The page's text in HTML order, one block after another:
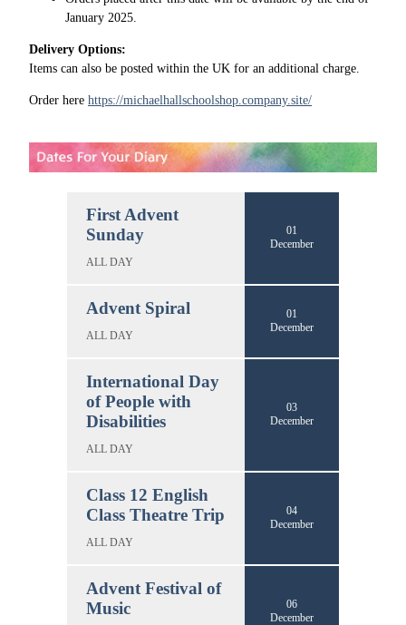
January 2025.
Delivery Options:
Items can also be posted within the UK for an additional charge.
Order here https://michaelhallschoolshop.company.site/
First Advent
Sunday
ALL DAY
01
December
Advent Spiral
ALL DAY
01
December
International Day
of People with
Disabilities
ALL DAY
03
December
Class 12 English
Class Theatre Trip
ALL DAY
04
December
Advent Festival of
Music
06
December